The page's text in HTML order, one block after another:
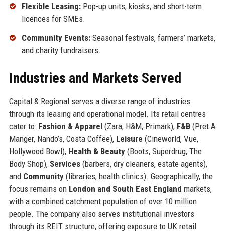
Flexible Leasing:Pop-up units, kiosks, and short-term
licences for SMEs.
Community Events:Seasonal festivals, farmers’ markets,
and charity fundraisers.
Industries and Markets Served
Capital & Regional serves a diverse range of industries
through its leasing and operational model. Its retail centres
cater to: Fashion & Apparel(Zara, H&M, Primark), F&B(Pret A
Manger, Nando’s, Costa Coffee), Leisure (Cineworld, Vue,
Hollywood Bowl), Health & Beauty(Boots, Superdrug, The
Body Shop), Services(barbers, dry cleaners, estate agents),
and Community(libraries, health clinics). Geographically, the
focus remains on London and South East England markets,
with a combined catchment population of over 10 million
people. The company also serves institutional investors
through its REIT structure, offering exposure to UK retail